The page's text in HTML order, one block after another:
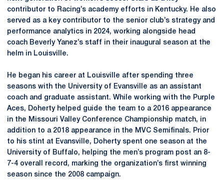
contributor to Racing’s academy efforts in Kentucky. He also
served as a key contributor to the senior club’s strategy and
performance analytics in 2024, working alongside head
coach Beverly Yanez’s staff in their inaugural season at the
helm in Louisville.
He began his career at Louisville after spending three
seasons with the University of Evansville as an assistant
coach and graduate assistant. While working with the Purple
Aces, Doherty helped guide the team to a 2016 appearance
in the Missouri Valley Conference Championship match, in
addition to a 2018 appearance in the MVC Semifinals. Prior
to his stint at Evansville, Doherty spent one season at the
University of Buffalo, helping the men’s program post an 8-
7-4 overall record, marking the organization’s first winning
season since the 2008 campaign.